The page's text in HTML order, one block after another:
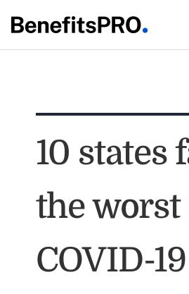
10 states
the worst
COVID-19